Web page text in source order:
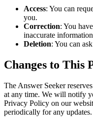
Access: You can
you.
Correction: You
inaccurate
Deletion: You can
Changes to This
The Answer Seeker
at any time. We will notify
Privacy Policy on our
periodically for any updates.